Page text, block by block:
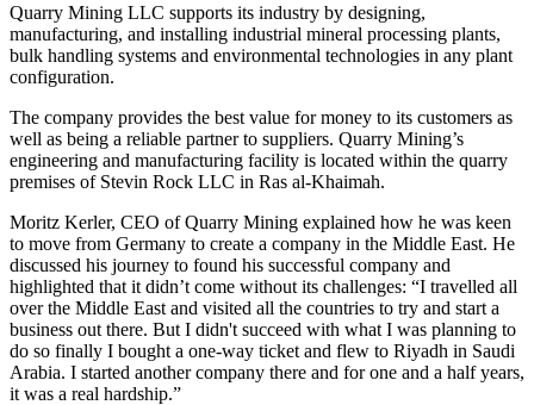
Quarry Mining LLC supports its industry by designing,
manufacturing, and installing industrial mineral processing plants,
bulk handling systems and environmental technologies in any plant
configuration.
The company provides the best value for money to its customers as
well as being a reliable partner to suppliers. Quarry Mining’s
engineering and manufacturing facility is located within the quarry
premises of Stevin Rock LLC in Ras al-Khaimah.
Moritz Kerler, CEO of Quarry Mining explained how he was keen
to move from Germany to create a company in the Middle East. He
discussed his journey to found his successful company and
highlighted that it didn’t come without its challenges: “I travelled all
over the Middle East and visited all the countries to try and start a
business out there. But I didn't succeed with what I was planning to
do so finally I bought a one-way ticket and flew to Riyadh in Saudi
Arabia. I started another company there and for one and a half years,
it was a real hardship.”